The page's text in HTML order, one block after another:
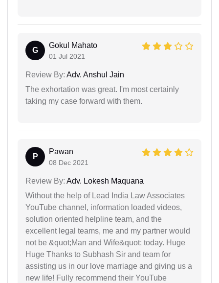
G
Gokul Mahato
01 Jul 2021
Review By: Adv. Anshul Jain
The exhortation was great. I'm most certainly
taking my case forward with them.
P
Pawan
08 Dec 2021
Review By: Adv. Lokesh Maquana
Without the help of Lead India Law Associates
YouTube channel, information loaded videos,
solution oriented helpline team, and the
excellent legal teams, me and my partner would
not be &quot;Man and Wife&quot; today. Huge
Huge Thanks to Subhash Sir and team for
assisting us in our love marriage and giving us a
new life! Fully recommend their YouTube